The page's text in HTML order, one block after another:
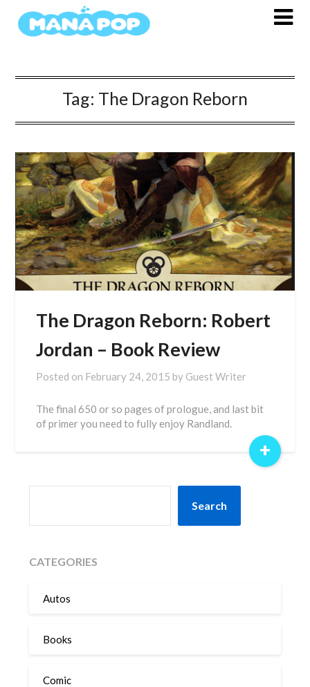
Tag: The Dragon Reborn
The Dragon Reborn: Robert
Jordan – Book Review
Posted on February 24, 2015 by Guest Writer
The final 650 or so pages of prologue, and last bit
of primer you need to fully enjoy Randland.
+
Search
CATEGORIES
Autos
Books
Comic